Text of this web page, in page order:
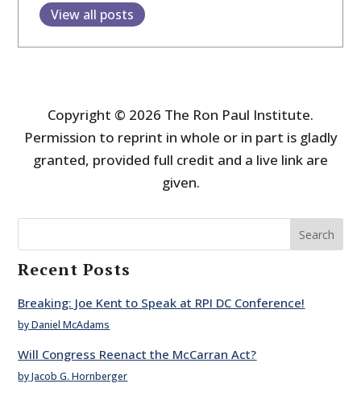
View all posts
Copyright © 2026 The Ron Paul Institute.
Permission to reprint in whole or in part is gladly
granted, provided full credit and a live link are
given.
Search
Recent Posts
Breaking: Joe Kent to Speak at RPI DC Conference!
by Daniel McAdams
Will Congress Reenact the McCarran Act?
by Jacob G. Hornberger